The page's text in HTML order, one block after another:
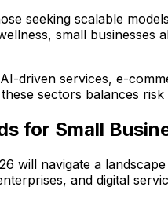
seeking scalable
small
driven services, e-
sectors balances
for Small
will navigate a
and digital